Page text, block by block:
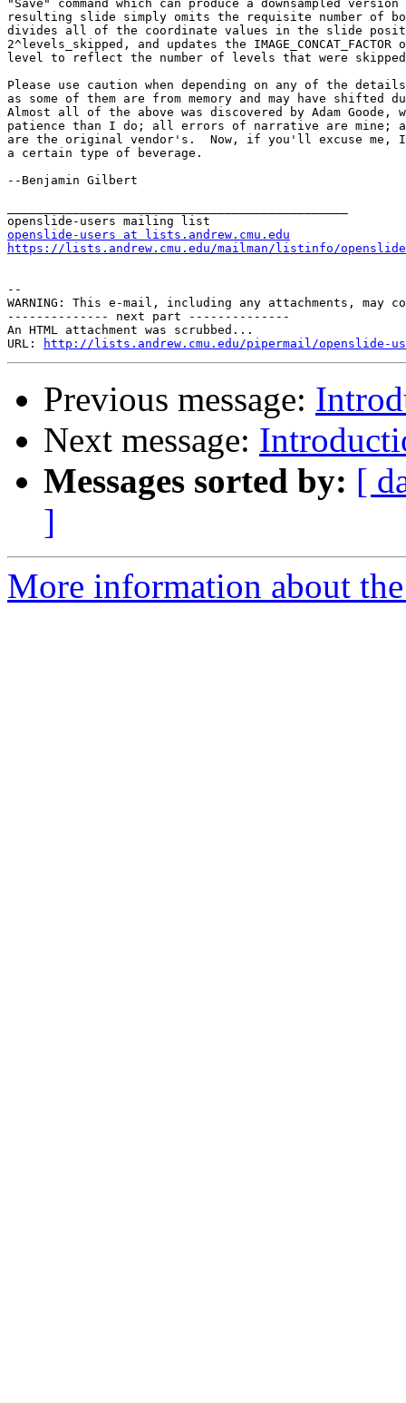
openslide-users at lists.andrew.cmu.edu
https://lists.andrew.cmu.edu/mailman/listinfo/
--
WARNING: This e-mail, including any attachments,
-------------- next part --------------
An HTML attachment was scrubbed...
URL:
http://lists.andrew.cmu.edu/pipermail/openslide-
Previous message:
Next message:
Messages sorted by: [
]
More information about